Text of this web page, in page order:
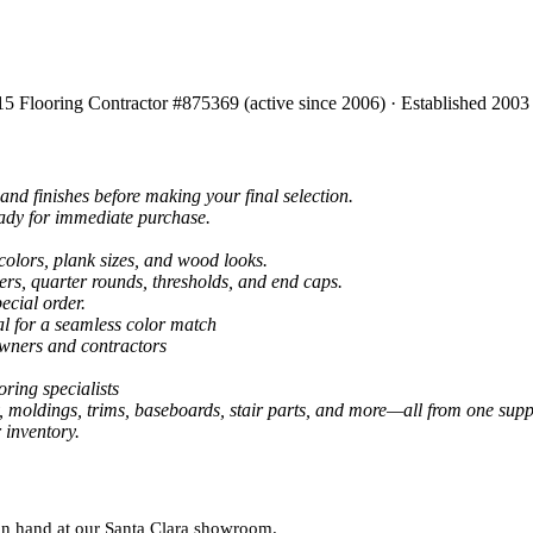
Flooring Contractor #875369 (active since 2006) · Established 2003
finishes before making your final selection.
for immediate purchase.
plank sizes, and wood looks.
quarter rounds, thresholds, and end caps.
order.
for a seamless color match
and contractors
specialists
trims, baseboards, stair parts, and more—all from one
inventory.
hand at our Santa Clara showroom.